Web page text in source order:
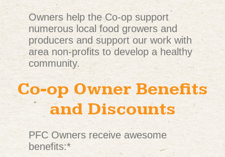
Owners help the Co-op support
numerous local food growers and
producers and support our work with
area non-profits to develop a healthy
community.
Co-op Owner Benefits
and Discounts
PFC Owners receive awesome
benefits:*